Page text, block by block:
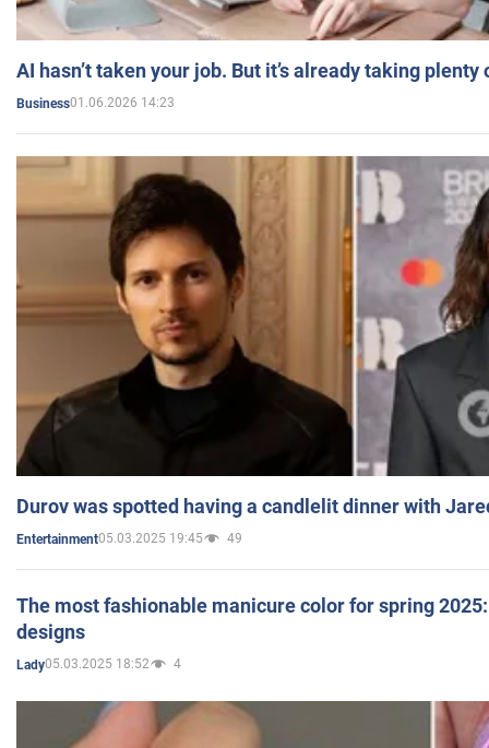
AI hasn’t taken your job. But it’s already taking plenty
Business01.06.2026 14:23
Durov was spotted having a candlelit dinner with
Entertainment05.03.2025 19:45 49
The most fashionable manicure color for spring
designs
Lady05.03.2025 18:52 4